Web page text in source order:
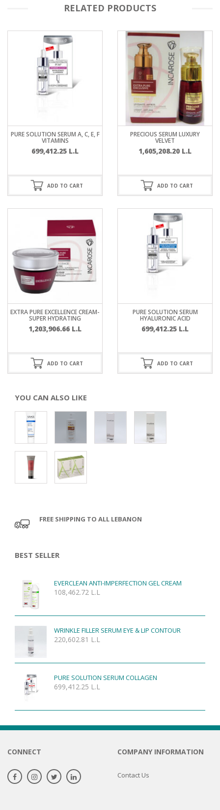
RELATED PRODUCTS
PURE SOLUTION SERUM A, C, E, F
VITAMINS
699,412.25 L.L
ADD TO CART
PRECIOUS SERUM LUXURY
VELVET
1,605,208.20 L.L
ADD TO CART
EXTRA PURE EXCELLENCE CREAM-
SUPER HYDRATING
1,203,906.66 L.L
ADD TO CART
PURE SOLUTION SERUM
HYALURONIC ACID
699,412.25 L.L
ADD TO CART
YOU CAN ALSO LIKE
FREE SHIPPING TO ALL LEBANON
BEST SELLER
EVERCLEAN ANTI-IMPERFECTION GEL CREAM
108,462.72 L.L
WRINKLE FILLER SERUM EYE & LIP CONTOUR
220,602.81 L.L
PURE SOLUTION SERUM COLLAGEN
699,412.25 L.L
CONNECT COMPANY INFORMATION
Contact Us